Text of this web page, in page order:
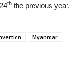
th the previous year.
Myanmar